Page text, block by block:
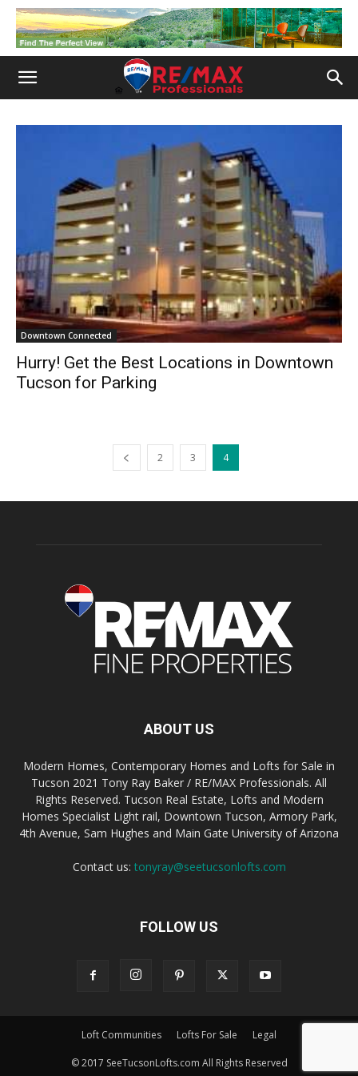
Downtown Connected
Hurry! Get the Best Locations in Downtown
Tucson for Parking
2 3 4
ABOUT US
Modern Homes, Contemporary Homes and Lofts for Sale in
Tucson 2021 Tony Ray Baker / RE/MAX Professionals. All
Rights Reserved. Tucson Real Estate, Lofts and Modern
Homes Specialist Light rail, Downtown Tucson, Armory Park,
4th Avenue, Sam Hughes and Main Gate University of Arizona
Contact us: tonyray@seetucsonlofts.com
FOLLOW US
Loft Communities Lofts For Sale Legal
© 2017 SeeTucsonLofts.com All Rights Reserved